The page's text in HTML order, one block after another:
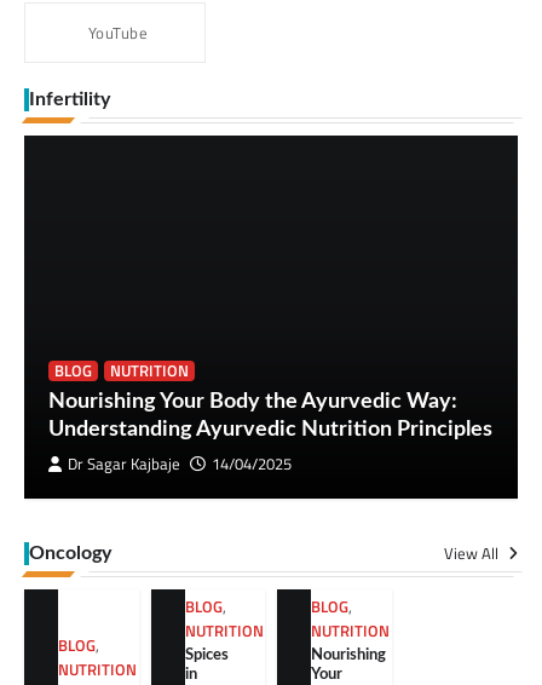
YouTube
Infertility
BLOG
NUTRITION
Nourishing Your Body the Ayurvedic Way:
Understanding Ayurvedic Nutrition Principles
Dr Sagar Kajbaje
14/04/2025
Oncology View All
BLOG,
NUTRITION
BLOG,
NUTRITION
Spices
in
BLOG,
NUTRITION
Nourishing
Your